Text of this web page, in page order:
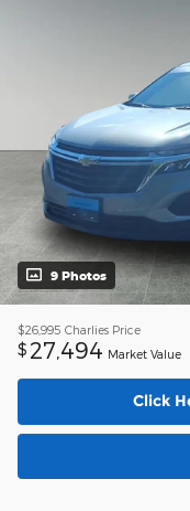
9 Photos
$26,995 Charlies Price
$ 27,494 Market Value
Click